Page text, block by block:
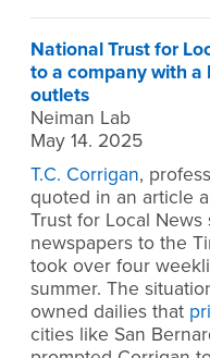
National Trust for
to a company with
outlets
Neiman Lab
May 14. 2025
T.C. Corrigan,
quoted in an article
Trust for Local News
newspapers to the
took over four
summer. The
owned dailies that
cities like San